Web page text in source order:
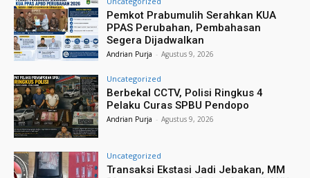
Pemkot Prabumulih Serahkan KUA
PPAS Perubahan, Pembahasan
Segera Dijadwalkan
Andrian Purja - Agustus 9, 2026
Uncategorized
Berbekal CCTV, Polisi Ringkus 4
Pelaku Curas SPBU Pendopo
Andrian Purja - Agustus 9, 2026
Uncategorized
Transaksi Ekstasi Jadi Jebakan, MM